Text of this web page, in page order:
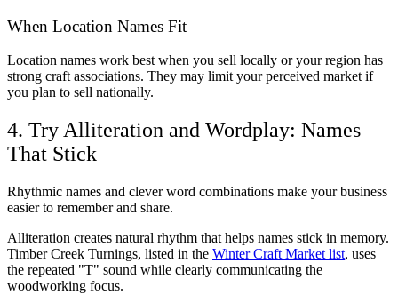
When Location Names Fit
Location names work best when you sell locally or your region has
strong craft associations. They may limit your perceived market if
you plan to sell nationally.
4. Try Alliteration and Wordplay: Names
That Stick
Rhythmic names and clever word combinations make your business
easier to remember and share.
Alliteration creates natural rhythm that helps names stick in memory.
Timber Creek Turnings, listed in the Winter Craft Market list, uses
the repeated "T" sound while clearly communicating the
woodworking focus.